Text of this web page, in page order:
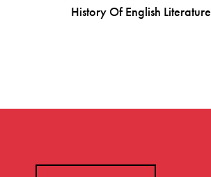
History Of English Literature